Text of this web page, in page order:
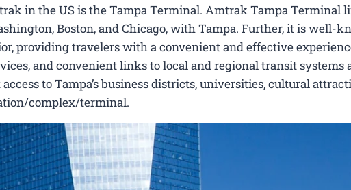
in the US is the Tampa Terminal. Amtrak Tampa Terminal
Boston, and Chicago, with Tampa. Further, it is well-
providing travelers with a convenient and effective
and convenient links to local and regional transit systems
to Tampa’s business districts, universities, cultural
complex/terminal.